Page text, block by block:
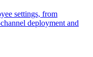
settings, from
deployment and